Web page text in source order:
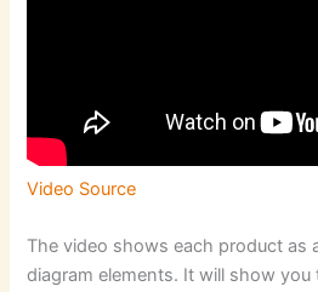
Video Source
The video shows each product as
diagram elements. It will show